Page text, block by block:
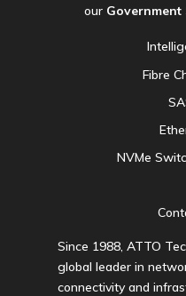
our Government
Fibre
NVMe
Since 1988, ATTO
global leader in
connectivity and